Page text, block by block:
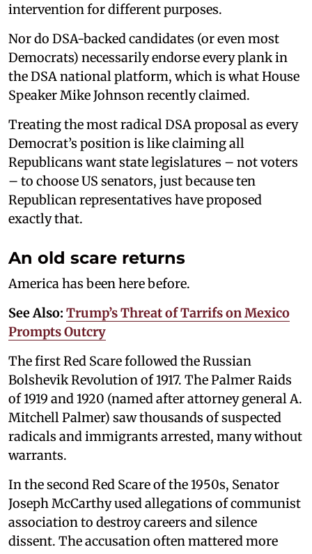
intervention for different purposes.
Nor do DSA-backed candidates (or even most
Democrats) necessarily endorse every plank in
the DSA national platform, which is what House
Speaker Mike Johnson recently claimed.
Treating the most radical DSA proposal as every
Democrat’s position is like claiming all
Republicans want state legislatures – not voters
– to choose US senators, just because ten
Republican representatives have proposed
exactly that.
An old scare returns
America has been here before.
See Also: Trump’s Threat of Tarrifs on Mexico
Prompts Outcry
The first Red Scare followed the Russian
Bolshevik Revolution of 1917. The Palmer Raids
of 1919 and 1920 (named after attorney general A.
Mitchell Palmer) saw thousands of suspected
radicals and immigrants arrested, many without
warrants.
In the second Red Scare of the 1950s, Senator
Joseph McCarthy used allegations of communist
association to destroy careers and silence
dissent. The accusation often mattered more